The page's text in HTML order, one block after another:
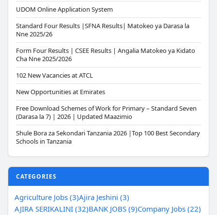
UDOM Online Application System
Standard Four Results |SFNA Results| Matokeo ya Darasa la
Nne 2025/26
Form Four Results | CSEE Results | Angalia Matokeo ya Kidato
Cha Nne 2025/2026
102 New Vacancies at ATCL
New Opportunities at Emirates
Free Download Schemes of Work for Primary – Standard Seven
(Darasa la 7) | 2026 | Updated Maazimio
Shule Bora za Sekondari Tanzania 2026 |Top 100 Best Secondary
Schools in Tanzania
CATEGORIES
Agriculture Jobs (3)Ajira Jeshini (3)
AJIRA SERIKALINI (32)BANK JOBS (9)Company Jobs (22)